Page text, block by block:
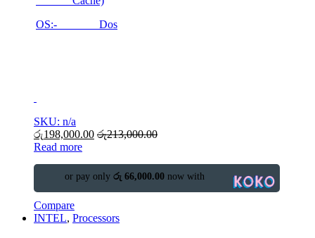
OS:- Dos
SKU: n/a
රු198,000.00 රු213,000.00
Read more
or pay only රු 66,000.00now with
Compare
INTEL, Processors